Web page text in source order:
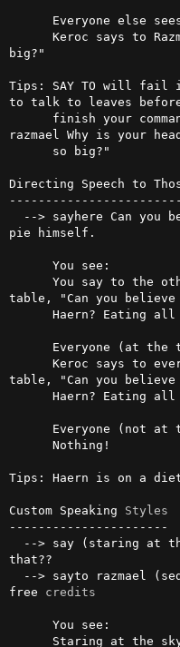
big?"
Tips: SAY TO will fail
to talk to leaves
razmael Why is your head
Directing Speech to
--> sayhere Can you
pie himself.
table, "Can you believe
table, "Can you believe
Tips: Haern is on a
Custom Speaking Styles
----------------------
that??
free credits